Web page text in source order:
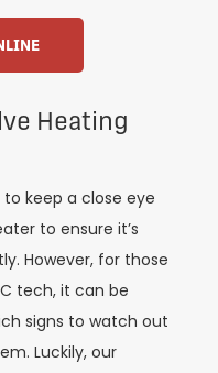
Heating
to keep a close eye
to ensure it’s
However, for those
tech, it can be
signs to watch out
Luckily, our